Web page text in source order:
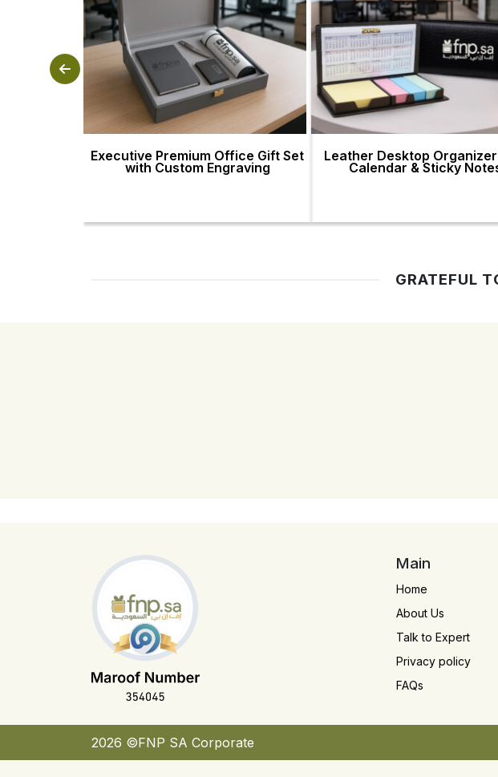
Executive Premium Office Gift Set
with Custom Engraving
Leather Desktop
Calendar & Sticky
GRATEFUL
Main
Home
About Us
Talk to Expert
Privacy policy
FAQs
2026 ©FNP SA Corporate